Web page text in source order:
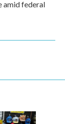
amid federal